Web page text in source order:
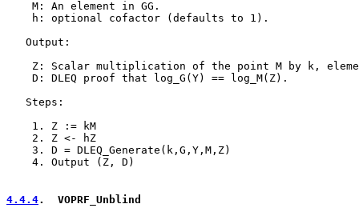
    M: An element in GG.
    h: optional cofactor (defaults to 1).
   Output:
Z: Scalar multiplication of the point M by k,
    D: DLEQ proof that log_G(Y) == log_M(Z).
   Steps:
    1. Z := kM
    2. Z <- hZ
    3. D = DLEQ_Generate(k,G,Y,M,Z)
    4. Output (Z, D)
4.4.4.  VOPRF_Unblind